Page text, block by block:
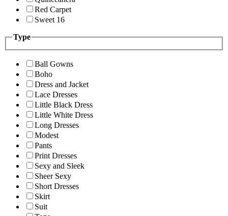
Red Carpet
Sweet 16
Type
Ball Gowns
Boho
Dress and Jacket
Lace Dresses
Little Black Dress
Little White Dress
Long Dresses
Modest
Pants
Print Dresses
Sexy and Sleek
Sheer Sexy
Short Dresses
Skirt
Suit